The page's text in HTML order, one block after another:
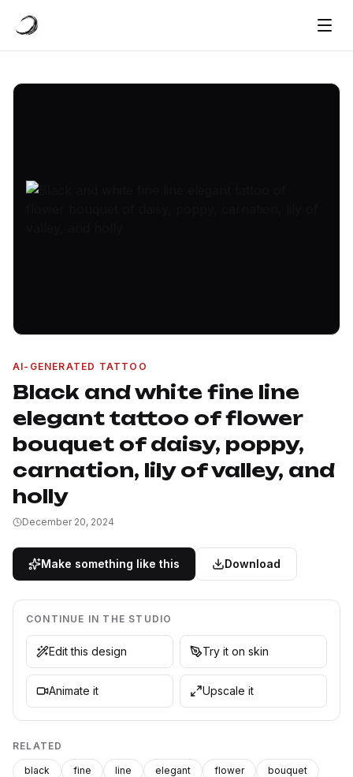
AI-GENERATED TATTOO
Black and white fine line
elegant tattoo of flower
bouquet of daisy, poppy,
carnation, lily of valley, and
holly
December 20, 2024
Make something like this Download
CONTINUE IN THE STUDIO
Edit this design Try it on skin
Animate it Upscale it
RELATED
black fine line elegant flower
bouquet